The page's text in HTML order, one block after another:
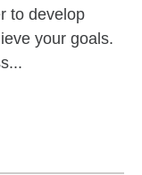
to develop
your goals.